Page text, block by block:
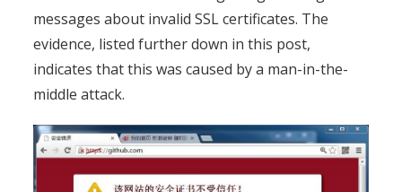
messages about invalid SSL certificates. The
evidence, listed further down in this post,
indicates that this was caused by a man-in-the-
middle attack.